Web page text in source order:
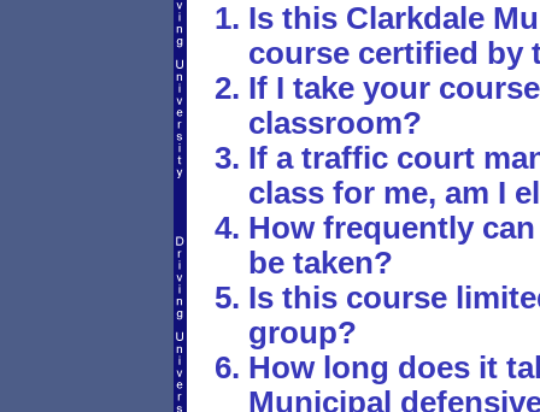
Is this Clarkdale
course certified by
If I take your
classroom?
If a traffic court
class for me, am I
How frequently
be taken?
Is this course
group?
How long does it
Municipal